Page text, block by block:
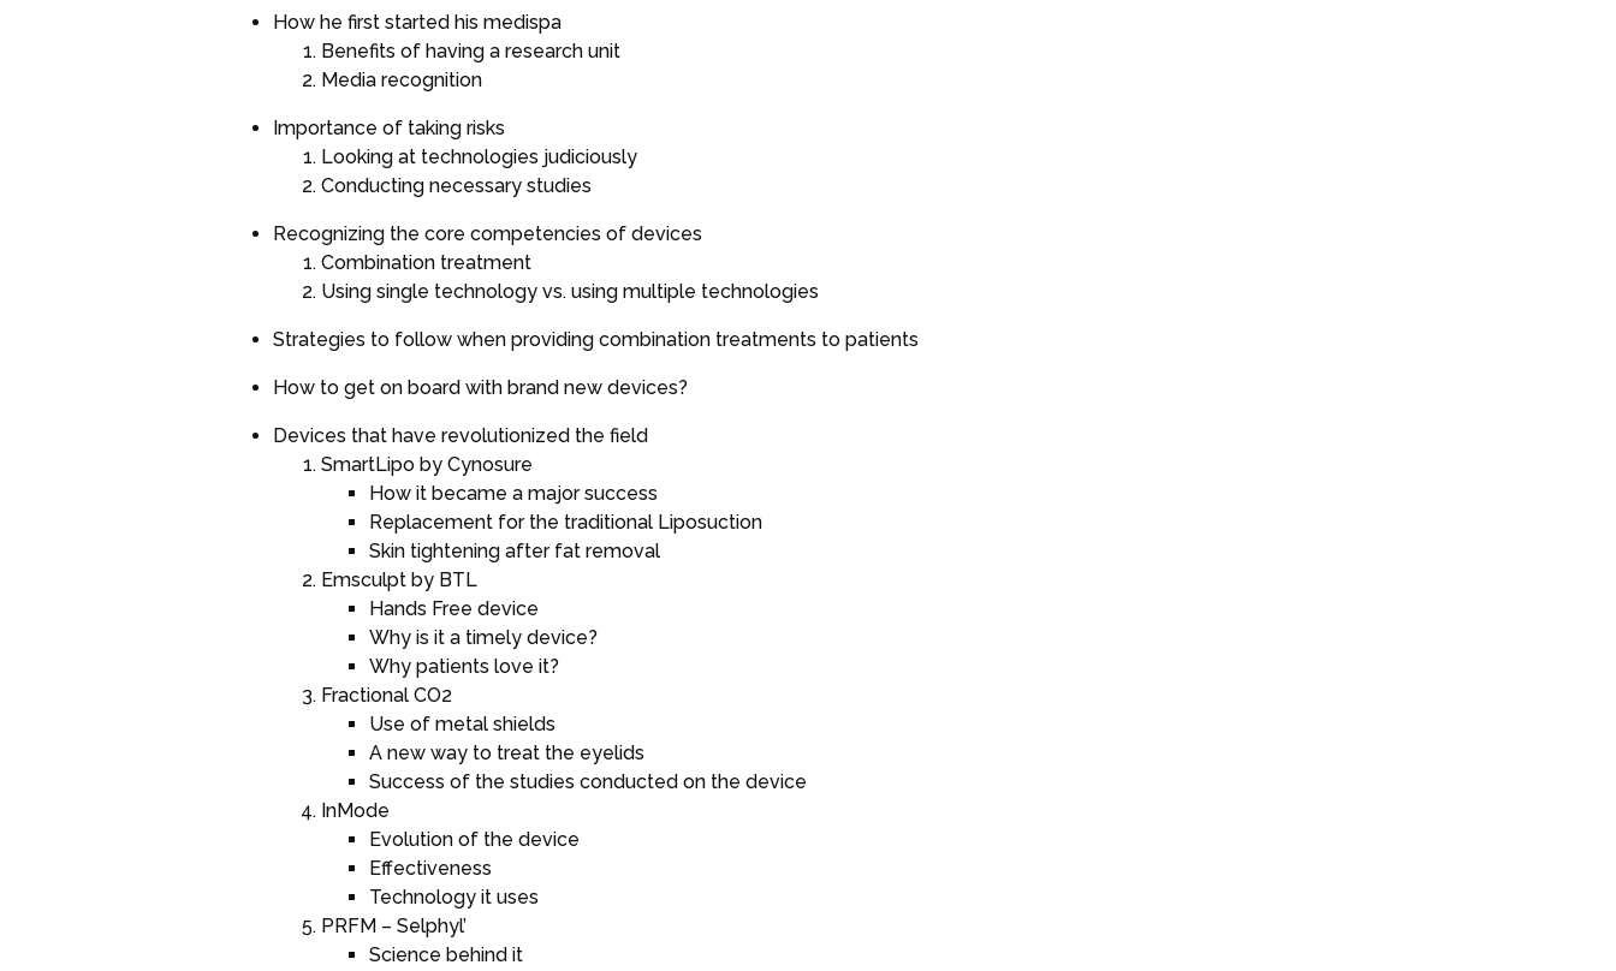
How he first started his medispa
Benefits of having a research unit
Media recognition
Importance of taking risks
Looking at technologies judiciously
Conducting necessary studies
Recognizing the core competencies of devices
Combination treatment
Using single technology vs. using multiple technologies
Strategies to follow when providing combination treatments to patients
How to get on board with brand new devices?
Devices that have revolutionized the field
SmartLipo by Cynosure
How it became a major success
Replacement for the traditional Liposuction
Skin tightening after fat removal
Emsculpt by BTL
Hands Free device
Why is it a timely device?
Why patients love it?
Fractional CO2
Use of metal shields
A new way to treat the eyelids
Success of the studies conducted on the device
InMode
Evolution of the device
Effectiveness
Technology it uses
PRFM – Selphyl’
Science behind it